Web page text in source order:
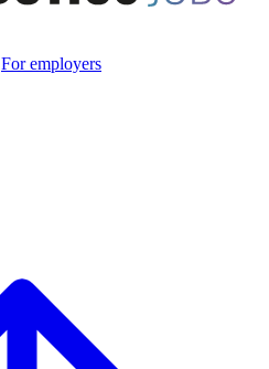
For employers